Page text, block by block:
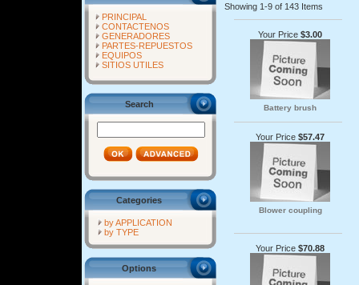
PRINCIPAL
CONTACTENOS
GENERADORES
PARTES-REPUESTOS
EQUIPOS
SITIOS UTILES
Search
Categories
by APPLICATION
by TYPE
Options
Showing 1-9 of 143 Items
Your Price $3.00
Battery brush
Your Price $57.47
Blower coupling
Your Price $70.88